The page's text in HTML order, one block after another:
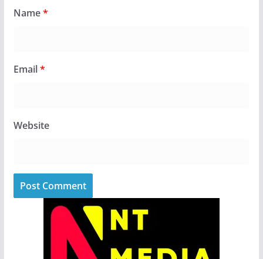
Name*
Email*
Website